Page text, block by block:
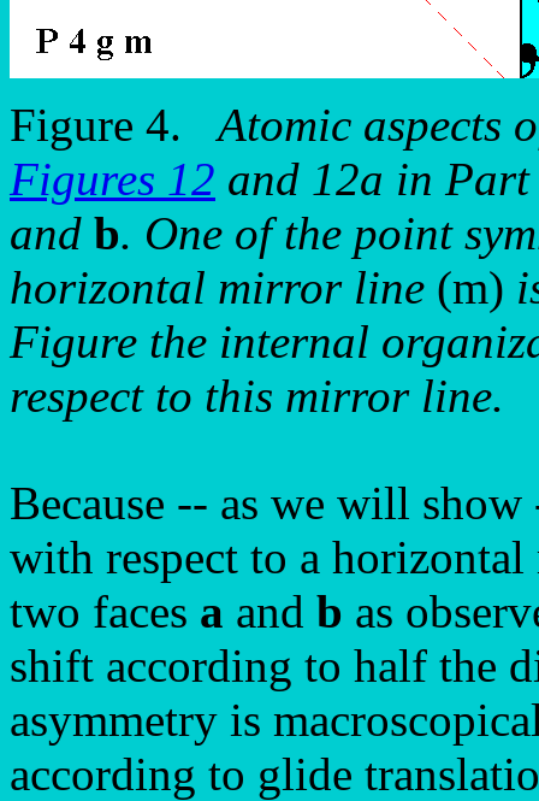
Figure 4.Atomic aspects
Figures 12 and 12a in
and b. One of the point
horizontal mirror line (m)
Figure the internal
respect to this mirror line.
Because -- as we will
with respect to a
two faces a and b as
shift according to half the
asymmetry is
according to glide